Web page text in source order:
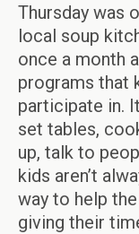
Thursday was
local soup
once a month
programs that
participate in.
set tables,
up, talk to
kids aren’t
way to help
giving their